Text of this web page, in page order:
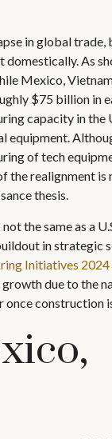
in global trade,
As
Mexico,
$75 billion in
capacity in the
of tech
the realignment is
thesis.
the same as a
in strategic
Initiatives
due to the
once construction